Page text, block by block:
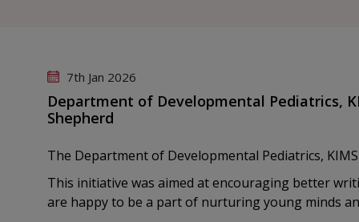
7th Jan 2026
Department of Developmental Pediatrics,
Shepherd
The Department of Developmental Pediatrics,
This initiative was aimed at encouraging better
are happy to be a part of nurturing young minds